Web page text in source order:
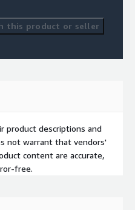
this product or seller
product descriptions and
not warrant that vendors'
content are accurate,
free.